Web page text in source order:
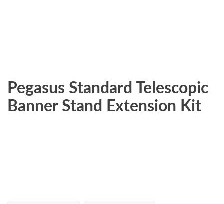
Pegasus Standard Telescopic
Banner Stand Extension Kit